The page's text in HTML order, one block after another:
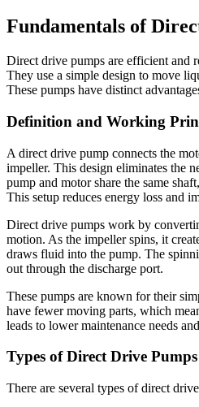
Fundamentals of
Direct drive pumps are efficient and
They use a simple design to move
These pumps have distinct
Definition and Working
A direct drive pump connects the
impeller. This design eliminates the
pump and motor share the same
This setup reduces energy loss and
Direct drive pumps work by
motion. As the impeller spins, it
draws fluid into the pump. The
out through the discharge port.
These pumps are known for their
have fewer moving parts, which
leads to lower maintenance needs
Types of Direct Drive Pumps
There are several types of direct